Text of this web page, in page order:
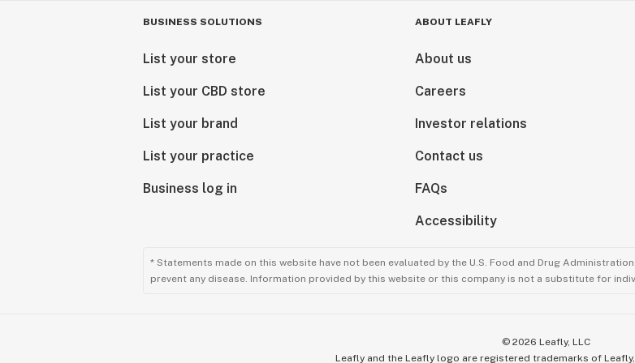
For use only by adults twenty-one years of age and older (For use by 18+ in limited
Do not operate a vehicle or machinery while under the influence of this drug.
CDPH-10001355
Keep out of reach of children.
BUSINESS SOLUTIONS
List your store
List your CBD store
List your brand
List your practice
Business log in
ABOUT LEAFLY
About us
Careers
Investor relations
Contact us
FAQs
Accessibility
* Statements made on this website have not been evaluated by the U.S. Food and Drug
prevent any disease. Information provided by this website or this company is not a substitute for
© 2026 Leafly, LLC
Leafly and the Leafly logo are registered trademarks of Leafly,